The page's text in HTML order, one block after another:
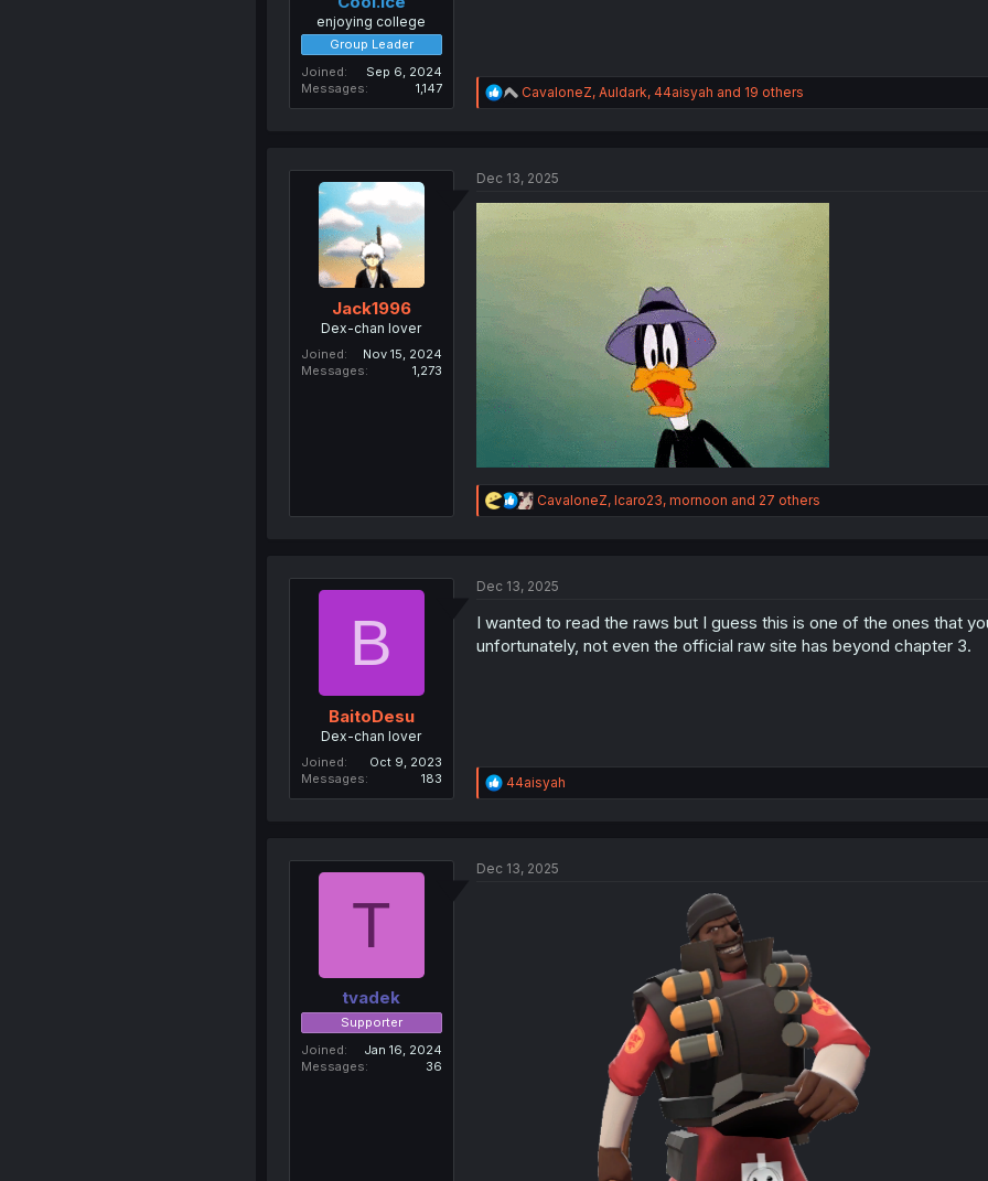
enjoying college
Group Leader
Joined
Sep 6, 2024
Messages
1,147
R
e
i
n
s
CavaloneZ, Auldark, 44aisyah and 19 others
Jack1996
Dex-chan lover
Joined
Nov 15, 2024
Messages
1,273
Dec 13, 2025
R
e
i
n
s
CavaloneZ, Icaro23, mornoon and 27 others
B
BaitoDesu
Dex-chan lover
Joined
Oct 9, 2023
Messages
183
Dec 13, 2025
I wanted to read the raws but I guess this is one of the ones that
unfortunately, not even the official raw site has beyond chapter 3.
R
e
i
44aisyah
T
tvadek
Supporter
Joined
Jan 16, 2024
Messages
36
Dec 13, 2025